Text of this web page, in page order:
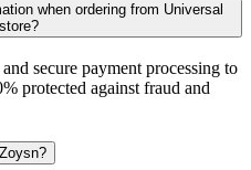
when ordering from Universal
secure payment processing to
protected against fraud and